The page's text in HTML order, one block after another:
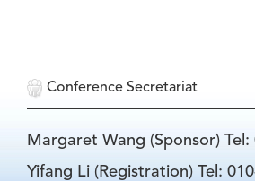
Conference Secretariat
Margaret Wang (Sponsor)
Yifang Li (Registration) Tel: